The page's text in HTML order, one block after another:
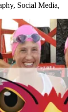
Social Media,